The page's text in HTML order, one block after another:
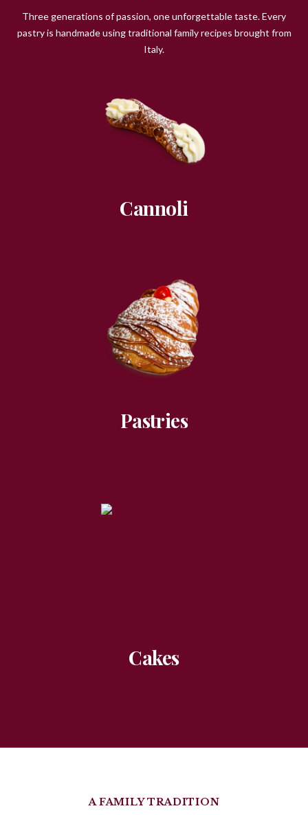
Three generations of passion, one unforgettable taste. Every
pastry is handmade using traditional family recipes brought from
Italy.
Cannoli
Pastries
Cakes
A FAMILY TRADITION